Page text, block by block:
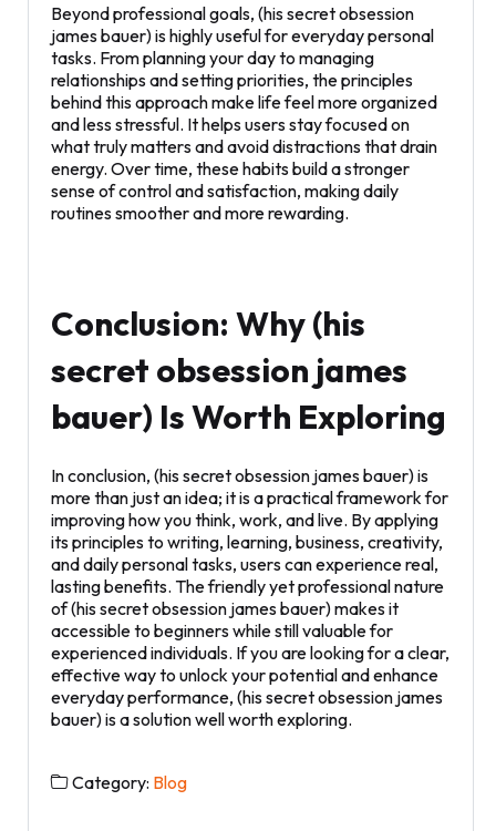
Beyond professional goals, (his secret obsession
james bauer) is highly useful for everyday personal
tasks. From planning your day to managing
relationships and setting priorities, the principles
behind this approach make life feel more organized
and less stressful. It helps users stay focused on
what truly matters and avoid distractions that drain
energy. Over time, these habits build a stronger
sense of control and satisfaction, making daily
routines smoother and more rewarding.
Conclusion: Why (his
secret obsession james
bauer) Is Worth Exploring
In conclusion, (his secret obsession james bauer) is
more than just an idea; it is a practical framework for
improving how you think, work, and live. By applying
its principles to writing, learning, business, creativity,
and daily personal tasks, users can experience real,
lasting benefits. The friendly yet professional nature
of (his secret obsession james bauer) makes it
accessible to beginners while still valuable for
experienced individuals. If you are looking for a clear,
effective way to unlock your potential and enhance
everyday performance, (his secret obsession james
bauer) is a solution well worth exploring.
Category: Blog